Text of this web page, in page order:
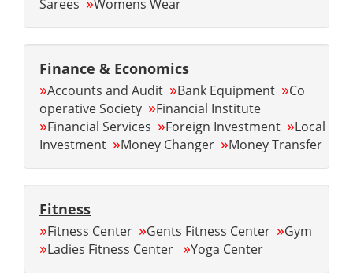
Sarees Womens Wear
Finance & Economics
»Accounts and Audit »Bank Equipment »Co
operative Society »Financial Institute
»Financial Services »Foreign Investment »Local
Investment »Money Changer »Money Transfer
Fitness
»Fitness Center »Gents Fitness Center »Gym
»Ladies Fitness Center »Yoga Center